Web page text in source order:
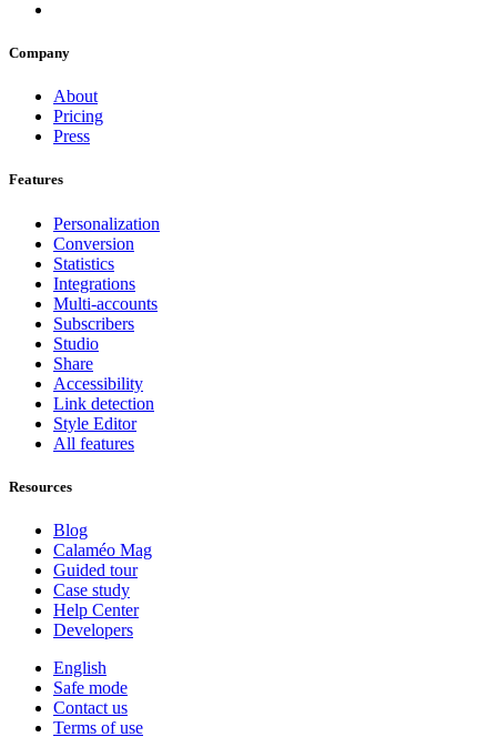
Company
About
Pricing
Press
Features
Personalization
Conversion
Statistics
Integrations
Multi-accounts
Subscribers
Studio
Share
Accessibility
Link detection
Style Editor
All features
Resources
Blog
Calaméo Mag
Guided tour
Case study
Help Center
Developers
English
Safe mode
Contact us
Terms of use